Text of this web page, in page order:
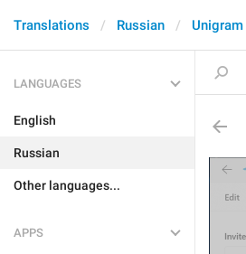
Translations Russian Unigram
LANGUAGES
English
Russian
Other languages...
APPS